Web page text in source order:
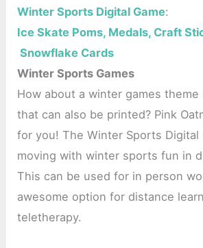
Winter Sports Digital Game:
Ice Skate Poms, Medals, Craft
Snowflake Cards
Winter Sports Games
How about a winter games
that can also be printed? Pink
for you! The Winter Sports Digital
moving with winter sports fun in
This can be used for in person
awesome option for distance
teletherapy.